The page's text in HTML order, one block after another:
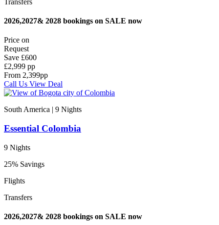
2026,2027& 2028 bookings on SALE now
Price on
Request
Save £600
£2,999 pp
From 2,399pp
Call Us View Deal
South America | 9 Nights
Essential Colombia
9 Nights
25% Savings
Flights
Transfers
2026,2027& 2028 bookings on SALE now